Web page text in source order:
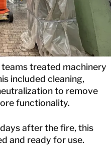
treated machinery
included cleaning,
to remove
functionality.
after the fire, this
and ready for use.